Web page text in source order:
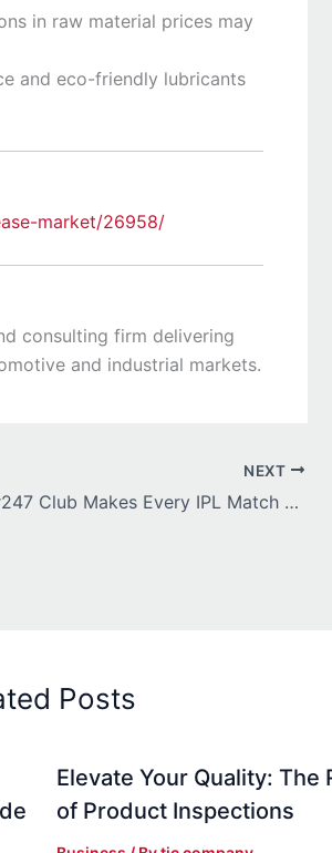
in raw material prices may
and eco-friendly lubricants
market/26958/
consulting firm delivering
and industrial markets.
NEXT
Laser247 Club Makes Every IPL Match More Thrilling
Posts
Elevate Your Quality: The
of Product Inspections